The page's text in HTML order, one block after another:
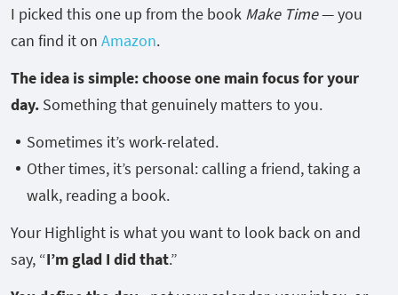
I picked this one up from the book Make Time— you
can find it on Amazon.
The idea is simple: choose one main focus for your
day. Something that genuinely matters to you.
Sometimes it’s work-related.
Other times, it’s personal: calling a friend, taking a
walk, reading a book.
Your Highlight is what you want to look back on and
say, “I’m glad I did that.”